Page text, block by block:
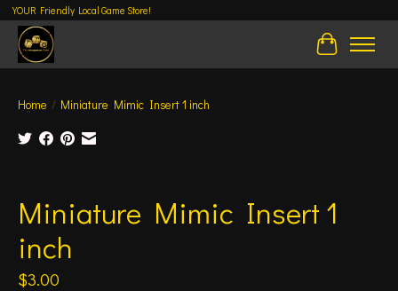
YOUR Friendly Local Game Store!
Cart
Home / Miniature Mimic Insert 1 inch
Miniature Mimic Insert 1
inch
$3.00